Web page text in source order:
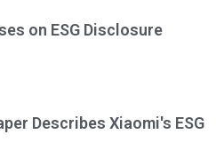
on ESG Disclosure
Describes Xiaomi's ESG